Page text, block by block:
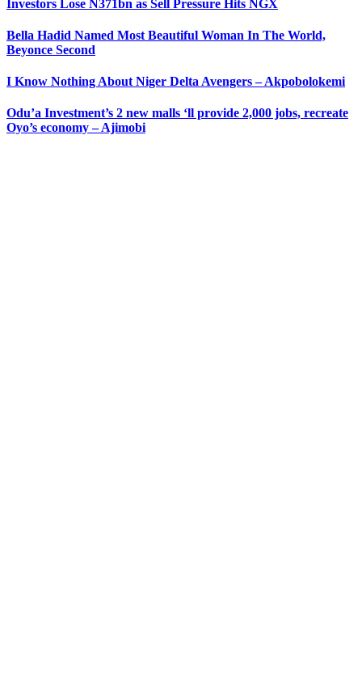
Investors Lose N371bn as Sell Pressure Hits NGX
Bella Hadid Named Most Beautiful Woman In The World,
Beyonce Second
I Know Nothing About Niger Delta Avengers – Akpobolokemi
Odu’a Investment’s 2 new malls ‘ll provide 2,000 jobs, recreate
Oyo’s economy – Ajimobi